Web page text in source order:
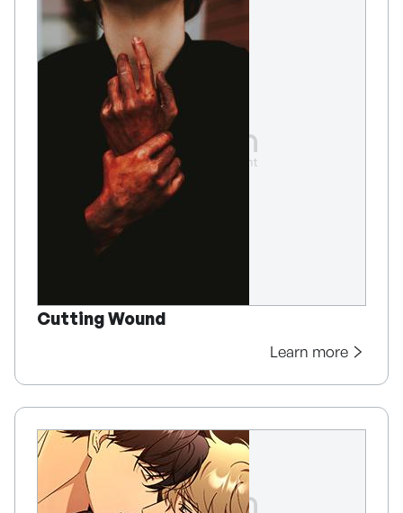
Cutting Wound
Learn more